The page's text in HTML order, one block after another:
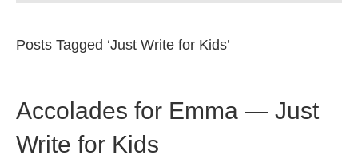
Posts Tagged ‘Just Write for Kids’
Accolades for Emma — Just
Write for Kids